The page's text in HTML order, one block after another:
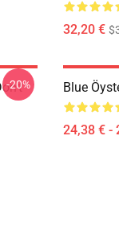
32,20 €
-20% Blue
24,38 € -